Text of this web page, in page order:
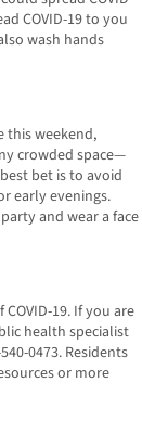
COVID-19 to you
wash hands
this weekend,
crowded space—
bet is to avoid
early evenings.
and wear a face
19. If you are
health specialist
0473. Residents
or more